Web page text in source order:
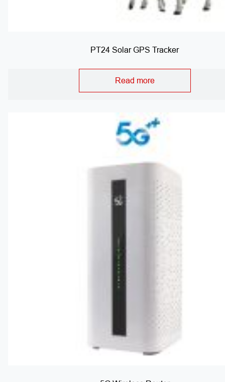
PT24 Solar GPS Tracker
Read more